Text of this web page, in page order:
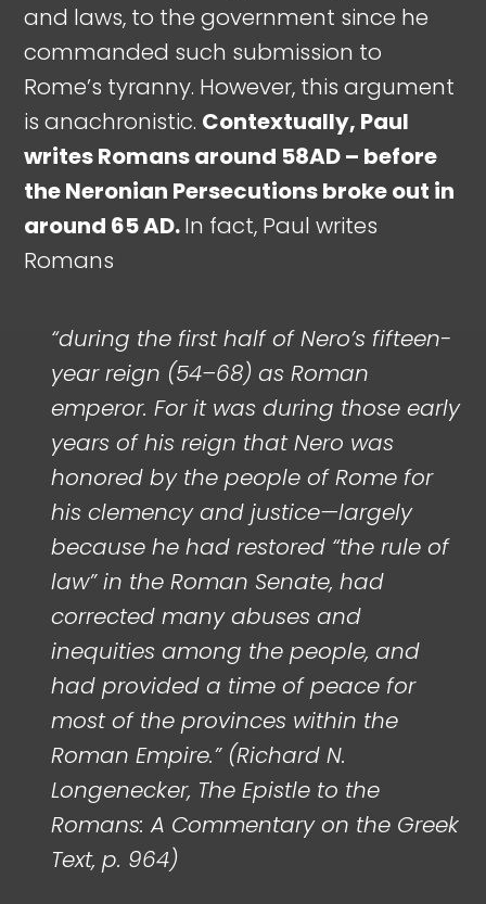
and laws, to the government since he
commanded such submission to
Rome’s tyranny. However, this argument
is anachronistic. Contextually, Paul
writes Romans around 58AD – before
the Neronian Persecutions broke out in
around 65 AD.In fact, Paul writes
Romans
“during the first half of Nero’s fifteen-
year reign (54–68) as Roman
emperor. For it was during those early
years of his reign that Nero was
honored by the people of Rome for
his clemency and justice—largely
because he had restored “the rule of
law” in the Roman Senate, had
corrected many abuses and
inequities among the people, and
had provided a time of peace for
most of the provinces within the
Roman Empire.” (Richard N.
Longenecker, The Epistle to the
Romans: A Commentary on the Greek
Text, p. 964)